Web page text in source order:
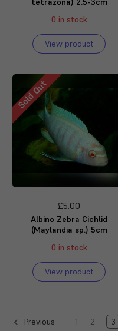
0 in stock
View product
Sold Out
£5.00
Albino Zebra Cichlid
(Maylandia sp.) 5cm
0 in stock
View product
Previous 1 2 3